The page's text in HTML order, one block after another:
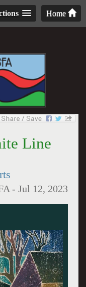
Home
Line
-Jul 12, 2023